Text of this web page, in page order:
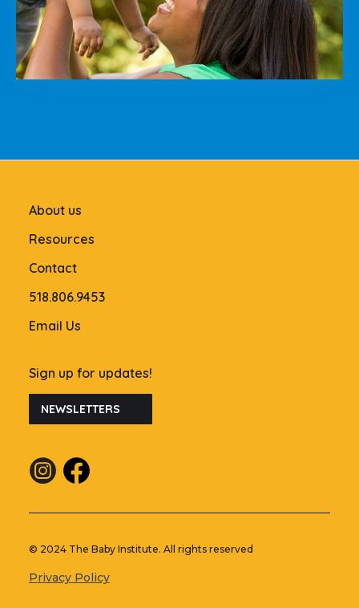
About us
Resources
Contact
518.806.9453
Email Us
Sign up for updates!
NEWSLETTERS
© 2024 The Baby Institute. All rights reserved
Privacy Policy